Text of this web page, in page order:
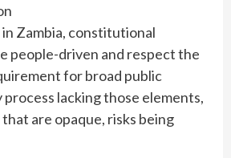
Zambia, constitutional
people-driven and respect the
for broad public
lacking those elements,
are opaque, risks being